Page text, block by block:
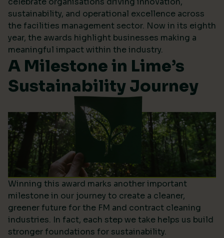
sustainability, and operational excellence across
the facilities management sector. Now in its eighth
year, the awards highlight businesses making a
meaningful impact within the industry.
A Milestone in Lime’s
Sustainability Journey
Winning this award marks another important
milestone in our journey to create a cleaner,
greener future for the FM and contract cleaning
industries. In fact, each step we take helps us build
stronger foundations for sustainability.